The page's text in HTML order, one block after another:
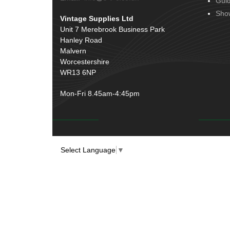
Hinges(3)
Rubber and Sponge
Conduit & End Fittings(21)
Wiring Tools & Accessories
Battery Cable, Terminals, Leads &
Earth Straps
Vintage Supplies Ltd
Unit 7 Merebrook Business Park
Hanley Road
Malvern
Worcestershire
WR13 6NP
Mon-Fri 8.45am-4:45pm
Select Language ▼